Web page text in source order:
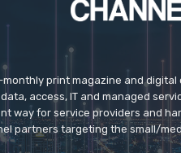
monthly print magazine and
access, IT and managed
way for service providers and
partners targeting the small/